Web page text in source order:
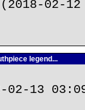
02-
legend...
13